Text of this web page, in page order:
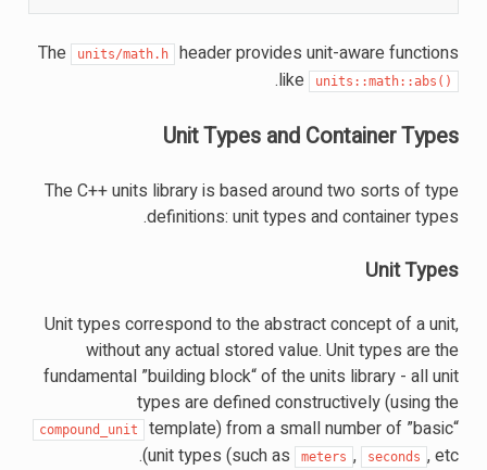
The units/math.h
header provides unit-aware functions
like
units::math::abs()
.
Unit Types and Container Types
The C++ units library is based around two sorts of type
definitions: unit types and container types.
Unit Types
Unit types correspond to the abstract concept of a unit,
without any actual stored value. Unit types are the
fundamental ”building block“ of the units library - all unit
types are defined constructively (using the
compound_unit
template) from a small number of ”basic“
unit types (such as
meters , seconds , etc).